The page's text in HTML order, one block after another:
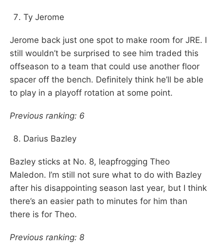
Ty Jerome
Jerome back just one spot to make room for JRE. I
still wouldn’t be surprised to see him traded this
offseason to a team that could use another floor
spacer off the bench. Definitely think he’ll be able
to play in a playoff rotation at some point.
Previous ranking: 6
Darius Bazley
Bazley sticks at No. 8, leapfrogging Theo
Maledon. I’m still not sure what to do with Bazley
after his disappointing season last year, but I think
there’s an easier path to minutes for him than
there is for Theo.
Previous ranking: 8